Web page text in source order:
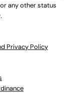
any other status
Privacy Policy